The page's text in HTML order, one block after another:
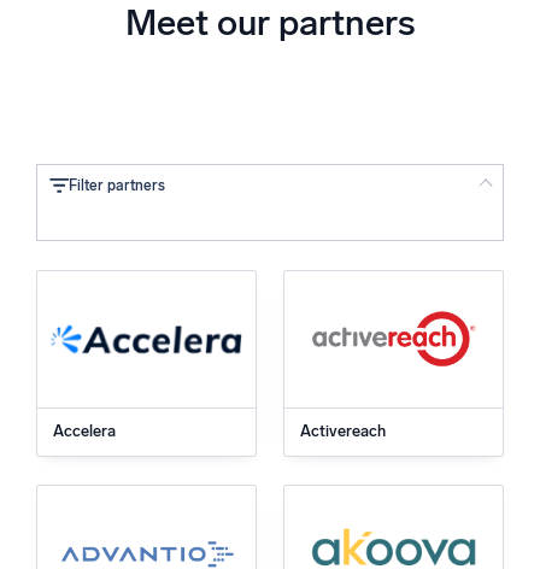
Meet our partners
Filter partners
Location
Type
Technology
Accelera Activereach